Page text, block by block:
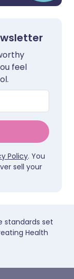
feel
Policy. You
sell your
standards set
Health